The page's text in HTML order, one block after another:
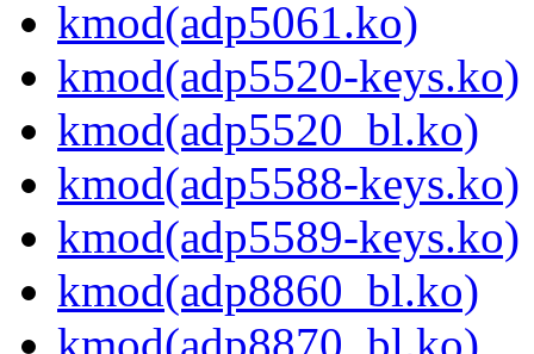
kmod(adp5061.ko)
kmod(adp5520-keys.ko)
kmod(adp5520_bl.ko)
kmod(adp5588-keys.ko)
kmod(adp5589-keys.ko)
kmod(adp8860_bl.ko)